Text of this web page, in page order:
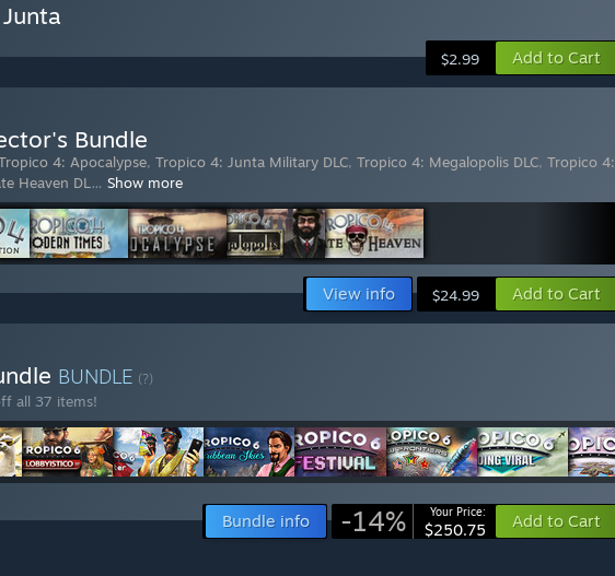
$2.99 Add to Cart
Bundle
4: Apocalypse, Tropico 4: Junta Military DLC, Tropico 4: Megalopolis DLC, Tropico 4:
Heaven DL… Show more
View info $24.99 Add to Cart
BUNDLE (?)
all 37 items!
Bundle info -14% Your Price:
$250.75 Add to Cart